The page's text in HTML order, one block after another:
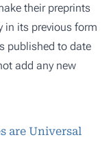
their preprints
in its previous form
published to date
add any new
are Universal